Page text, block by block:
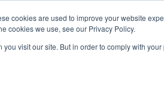
cookies are used to improve your website
cookies we use, see our Privacy Policy.
visit our site. But in order to comply with
T H E F L A M E T R E E
Podcast Gift & Art Music Lifestyle